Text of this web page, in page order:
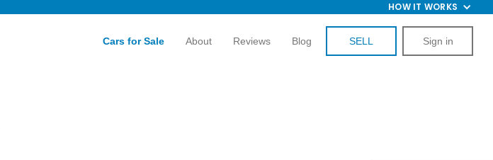
HOW IT WORKS
Cars for Sale About Reviews Blog SELL Sign in